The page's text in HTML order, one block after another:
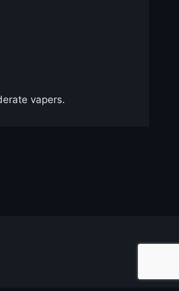
vapers.